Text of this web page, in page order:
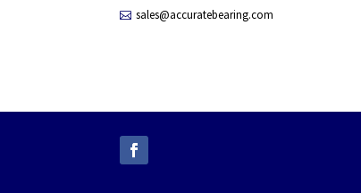
sales@accuratebearing.com